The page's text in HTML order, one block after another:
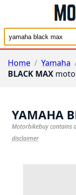
Home / Yamaha
BLACK MAX
YAMAHA
Motorbikebuy contains
disclaimer